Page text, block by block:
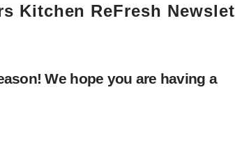
Kitchen ReFresh
We hope you are having a